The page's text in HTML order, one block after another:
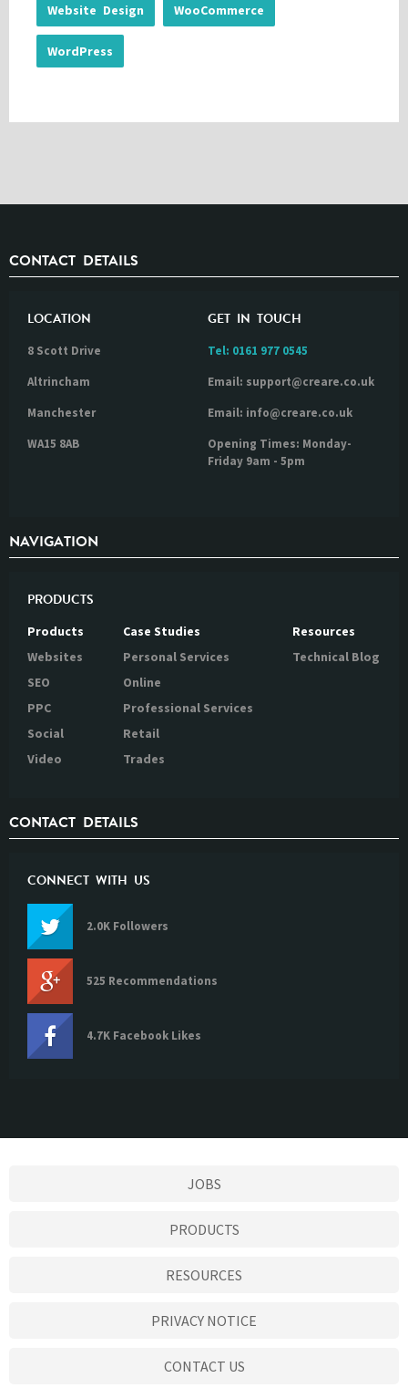
Website Design WooCommerce
WordPress
CONTACT DETAILS
LOCATION
8 Scott Drive
Altrincham
Manchester
WA15 8AB
GET IN TOUCH
Tel: 0161 977 0545
Email: support@creare.co.uk
Email: info@creare.co.uk
Opening Times: Monday-
Friday 9am - 5pm
NAVIGATION
PRODUCTS
Products
Websites
SEO
PPC
Social
Video
Case Studies
Personal Services
Online
Professional Services
Retail
Trades
Resources
Technical Blog
CONTACT DETAILS
CONNECT WITH US
2.0K Followers
525 Recommendations
4.7K Facebook Likes
JOBS
PRODUCTS
RESOURCES
PRIVACY NOTICE
CONTACT US